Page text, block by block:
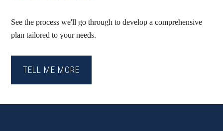
See the process we'll go through to develop a comprehensive
plan tailored to your needs.
TELL ME MORE